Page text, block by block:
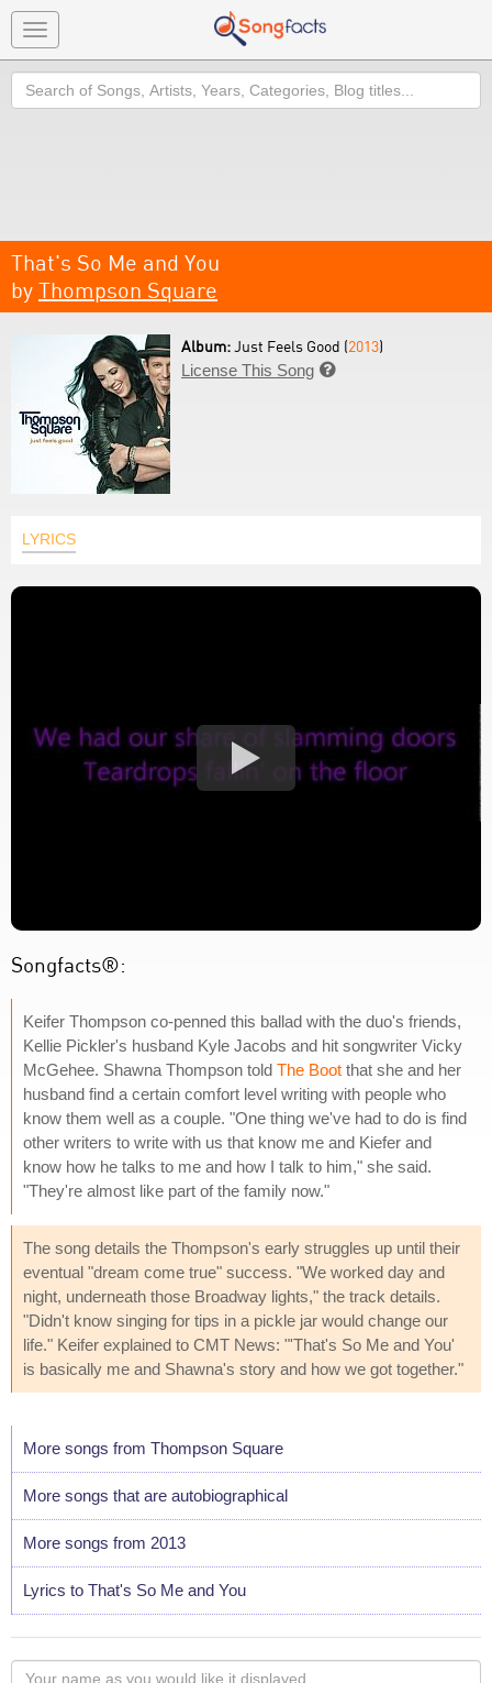
Toggle
navigation
Search
That's So Me and You
by Thompson Square
Album:Just Feels Good (2013)
License This Song 
LYRICS
Songfacts®:
Keifer Thompson co-penned this ballad with the duo's friends,
Kellie Pickler's husband Kyle Jacobs and hit songwriter Vicky
McGehee. Shawna Thompson told The Boot that she and her
husband find a certain comfort level writing with people who
know them well as a couple. "One thing we've had to do is find
other writers to write with us that know me and Kiefer and
know how he talks to me and how I talk to him," she said.
"They're almost like part of the family now."
The song details the Thompson's early struggles up until their
eventual "dream come true" success. "We worked day and
night, underneath those Broadway lights," the track details.
"Didn't know singing for tips in a pickle jar would change our
life." Keifer explained to CMT News: "'That's So Me and You'
is basically me and Shawna's story and how we got together."
More songs from Thompson Square
More songs that are autobiographical
More songs from 2013
Lyrics to That's So Me and You
Your